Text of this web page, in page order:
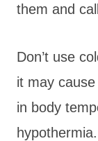
them and
Don’t use
it may
in body